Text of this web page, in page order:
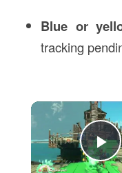
Blue or
tracking